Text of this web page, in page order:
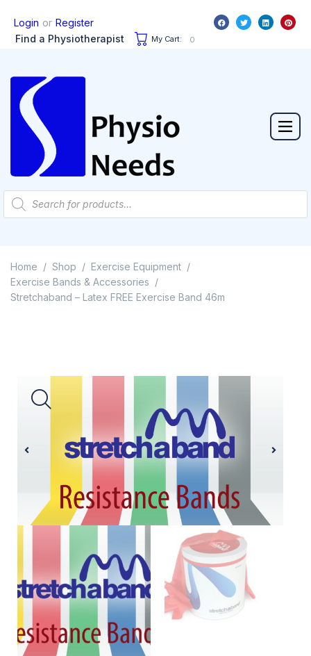
Login or Register
Find a Physiotherapist
My Cart: 0
Home / Shop / Exercise Equipment /
Exercise Bands & Accessories /
Stretchaband – Latex FREE Exercise Band 46m